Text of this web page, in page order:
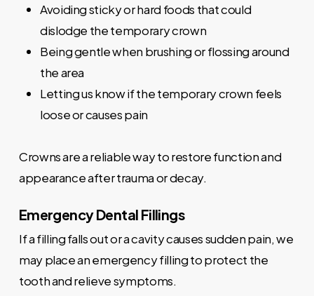
Avoiding sticky or hard foods that could
dislodge the temporary crown
Being gentle when brushing or flossing around
the area
Letting us know if the temporary crown feels
loose or causes pain
Crowns are a reliable way to restore function and
appearance after trauma or decay.
Emergency Dental Fillings
If a filling falls out or a cavity causes sudden pain, we
may place an emergency filling to protect the
tooth and relieve symptoms.